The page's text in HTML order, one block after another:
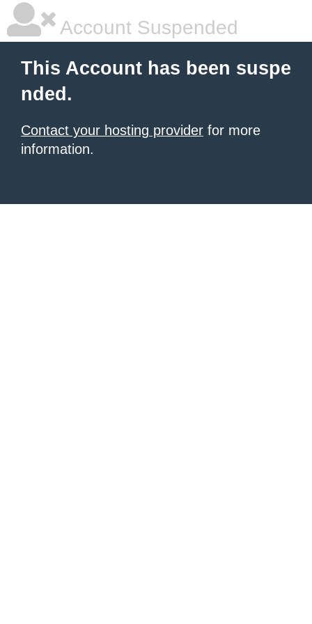
Account Suspended
This Account has been suspe
nded.
Contact your hosting provider for more
information.